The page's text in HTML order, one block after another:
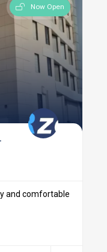
Now Open
and comfortable